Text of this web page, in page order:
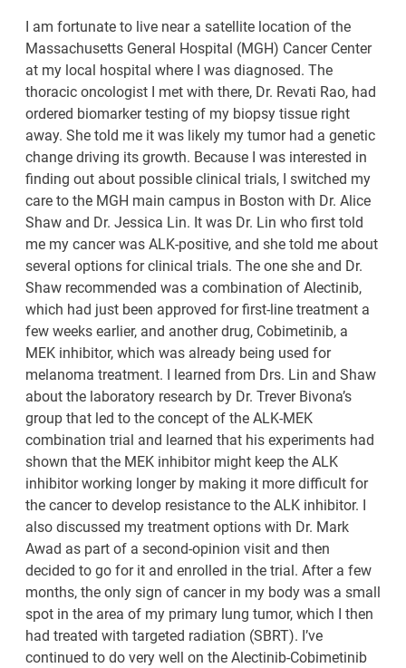
I am fortunate to live near a satellite location of the
Massachusetts General Hospital (MGH) Cancer Center
at my local hospital where I was diagnosed. The
thoracic oncologist I met with there, Dr. Revati Rao, had
ordered biomarker testing of my biopsy tissue right
away. She told me it was likely my tumor had a genetic
change driving its growth. Because I was interested in
finding out about possible clinical trials, I switched my
care to the MGH main campus in Boston with Dr. Alice
Shaw and Dr. Jessica Lin. It was Dr. Lin who first told
me my cancer was ALK-positive, and she told me about
several options for clinical trials. The one she and Dr.
Shaw recommended was a combination of Alectinib,
which had just been approved for first-line treatment a
few weeks earlier, and another drug, Cobimetinib, a
MEK inhibitor, which was already being used for
melanoma treatment. I learned from Drs. Lin and Shaw
about the laboratory research by Dr. Trever Bivona’s
group that led to the concept of the ALK-MEK
combination trial and learned that his experiments had
shown that the MEK inhibitor might keep the ALK
inhibitor working longer by making it more difficult for
the cancer to develop resistance to the ALK inhibitor. I
also discussed my treatment options with Dr. Mark
Awad as part of a second-opinion visit and then
decided to go for it and enrolled in the trial. After a few
months, the only sign of cancer in my body was a small
spot in the area of my primary lung tumor, which I then
had treated with targeted radiation (SBRT). I’ve
continued to do very well on the Alectinib-Cobimetinib